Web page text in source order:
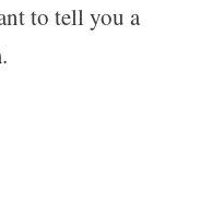
to tell you a